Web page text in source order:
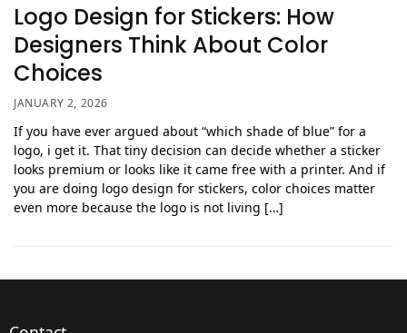
Logo Design for Stickers: How
Designers Think About Color
Choices
JANUARY 2, 2026
If you have ever argued about “which shade of blue” for a
logo, i get it. That tiny decision can decide whether a sticker
looks premium or looks like it came free with a printer. And if
you are doing logo design for stickers, color choices matter
even more because the logo is not living […]